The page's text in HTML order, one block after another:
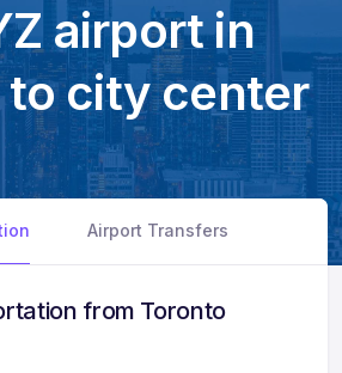
airport in
city center
Airport Transfers
from Toronto